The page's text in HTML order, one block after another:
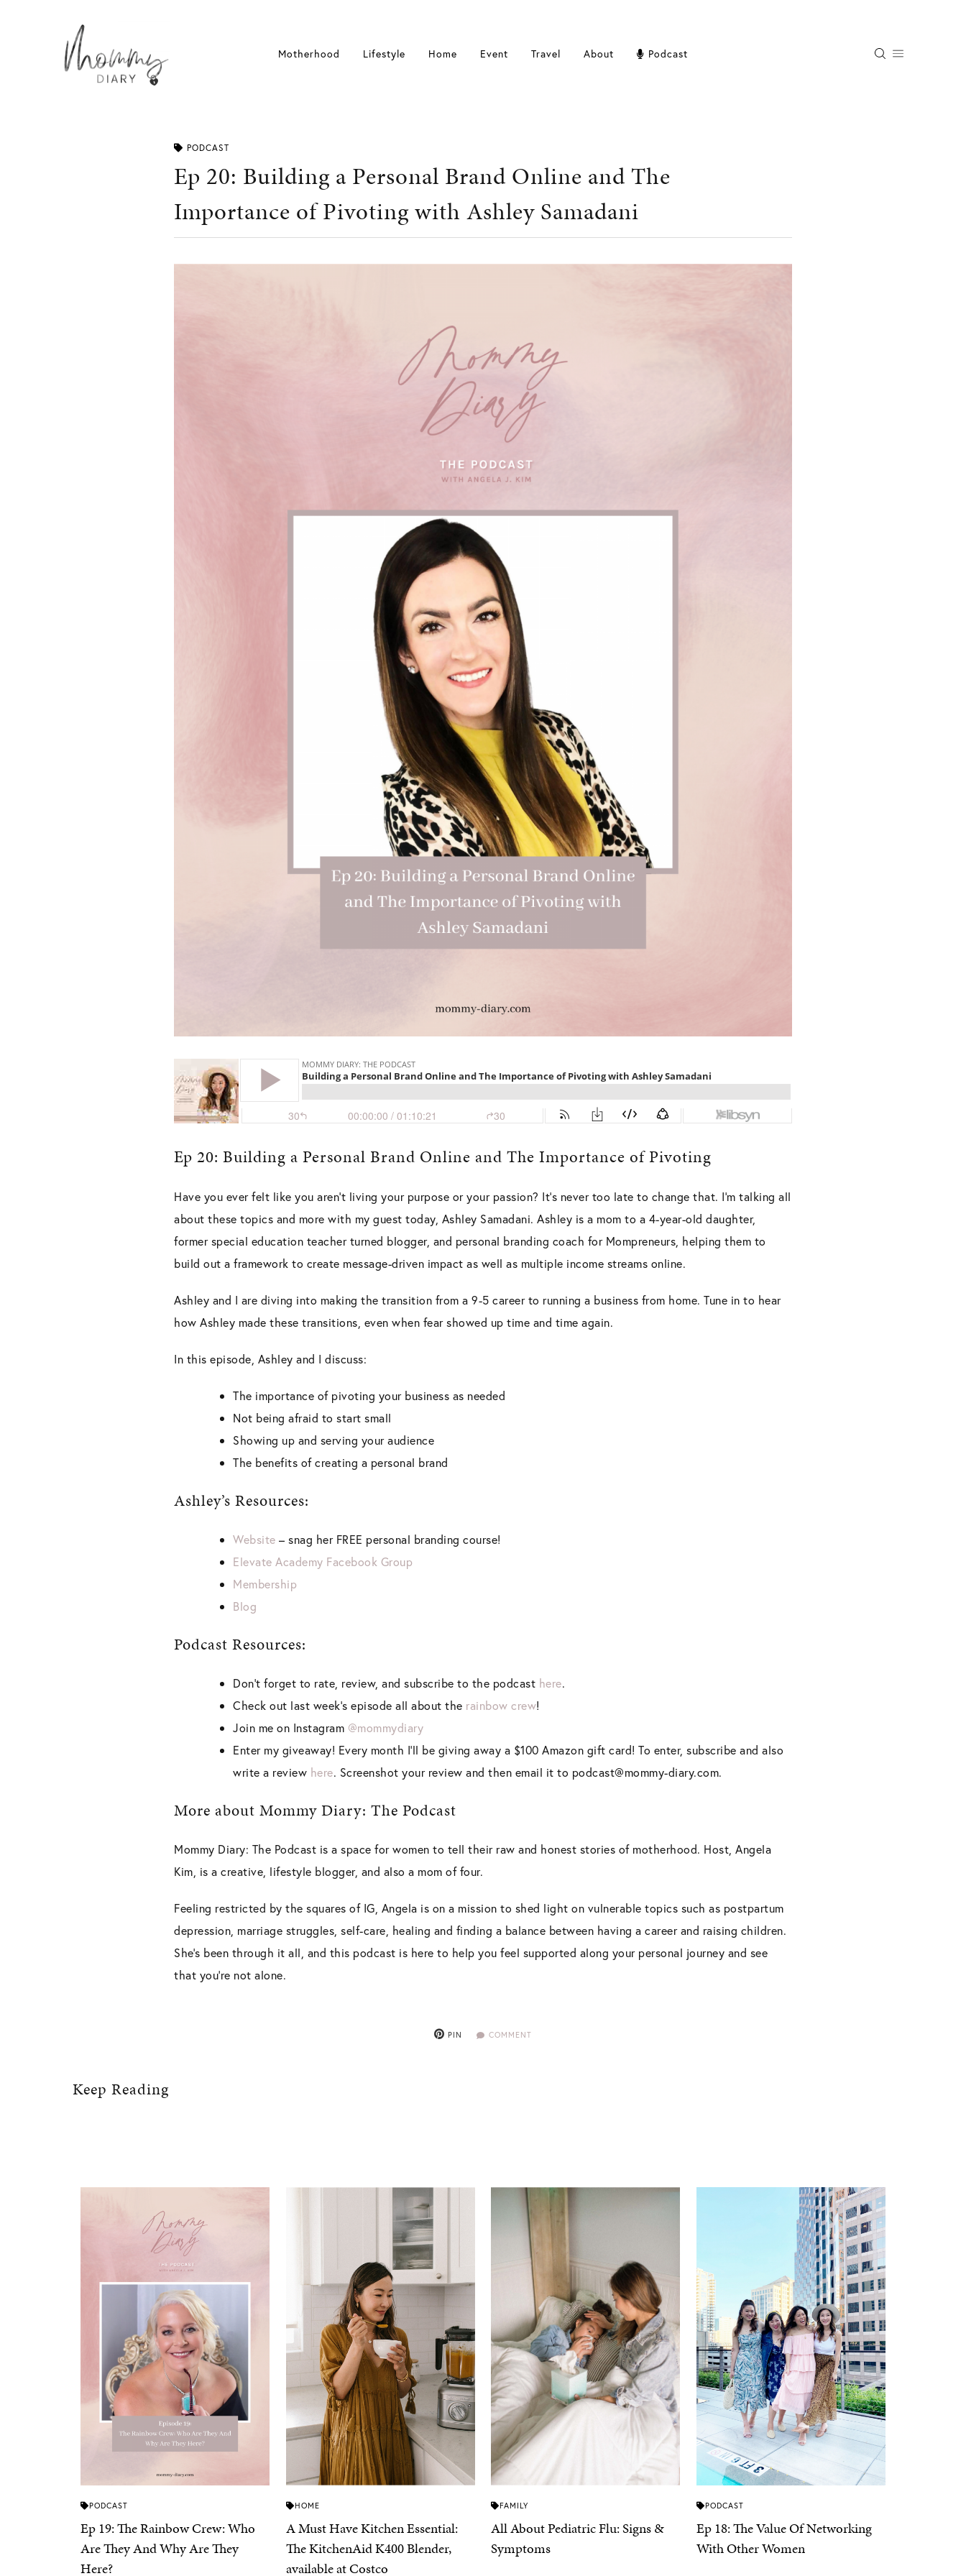
Motherhood Lifestyle Home Event Travel About Podcast
PODCAST
Ep 20: Building a Personal Brand Online and The
Importance of Pivoting with Ashley Samadani
Ep 20: Building a Personal Brand Online and The Importance of Pivoting
Have you ever felt like you aren’t living your purpose or your passion? It’s never too late to change that. I’m talking all
about these topics and more with my guest today, Ashley Samadani. Ashley is a mom to a 4-year-old daughter,
former special education teacher turned blogger, and personal branding coach for Mompreneurs, helping them to
build out a framework to create message-driven impact as well as multiple income streams online.
Ashley and I are diving into making the transition from a 9-5 career to running a business from home. Tune in to hear
how Ashley made these transitions, even when fear showed up time and time again.
In this episode, Ashley and I discuss:
The importance of pivoting your business as needed
Not being afraid to start small
Showing up and serving your audience
The benefits of creating a personal brand
Ashley’s Resources:
Website – snag her FREE personal branding course!
Elevate Academy Facebook Group
Membership
Blog
Podcast Resources:
Don’t forget to rate, review, and subscribe to the podcast here.
Check out last week’s episode all about the rainbow crew!
Join me on Instagram @mommydiary
Enter my giveaway! Every month I’ll be giving away a $100 Amazon gift card! To enter, subscribe and also
write a review here. Screenshot your review and then email it to podcast@mommy-diary.com.
More about Mommy Diary: The Podcast
Mommy Diary: The Podcast is a space for women to tell their raw and honest stories of motherhood. Host, Angela
Kim, is a creative, lifestyle blogger, and also a mom of four.
Feeling restricted by the squares of IG, Angela is on a mission to shed light on vulnerable topics such as postpartum
depression, marriage struggles, self-care, healing and finding a balance between having a career and raising children.
She’s been through it all, and this podcast is here to help you feel supported along your personal journey and see
that you’re not alone.
PIN COMMENT
Keep Reading
PODCAST
Ep 19: The Rainbow Crew: Who
Are They And Why Are They
Here?
HOME
A Must Have Kitchen Essential:
The KitchenAid K400 Blender,
available at Costco
FAMILY
All About Pediatric Flu: Signs &
Symptoms
PODCAST
Ep 18: The Value Of Networking
With Other Women